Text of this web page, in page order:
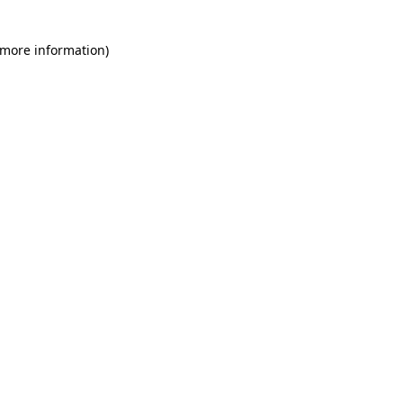
information)